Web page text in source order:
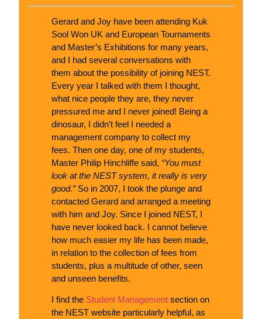
Gerard and Joy have been attending Kuk
Sool Won UK and European Tournaments
and Master’s Exhibitions for many years,
and I had several conversations with
them about the possibility of joining NEST.
Every year I talked with them I thought,
what nice people they are, they never
pressured me and I never joined! Being a
dinosaur, I didn’t feel I needed a
management company to collect my
fees. Then one day, one of my students,
Master Philip Hinchliffe said, “You must
look at the NEST system, it really is very
good.”So in 2007, I took the plunge and
contacted Gerard and arranged a meeting
with him and Joy. Since I joined NEST, I
have never looked back. I cannot believe
how much easier my life has been made,
in relation to the collection of fees from
students, plus a multitude of other, seen
and unseen benefits.
I find the Student Management section on
the NEST website particularly helpful, as